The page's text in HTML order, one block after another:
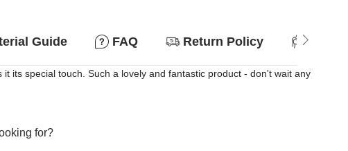
Guide FAQ Return Policy
its special touch. Such a lovely and fantastic product - don't wait any
for?